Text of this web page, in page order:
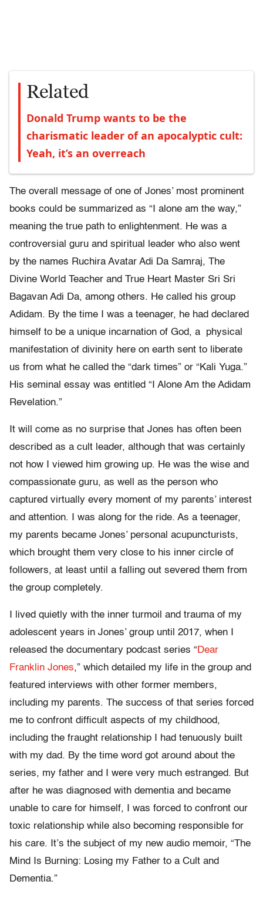
Related
Donald Trump wants to be the
charismatic leader of an apocalyptic cult:
Yeah, it’s an overreach
The overall message of one of Jones’ most prominent
books could be summarized as “I alone am the way,”
meaning the true path to enlightenment. He was a
controversial guru and spiritual leader who also went
by the names Ruchira Avatar Adi Da Samraj, The
Divine World Teacher and True Heart Master Sri Sri
Bagavan Adi Da, among others. He called his group
Adidam. By the time I was a teenager, he had declared
himself to be a unique incarnation of God, a physical
manifestation of divinity here on earth sent to liberate
us from what he called the “dark times” or “Kali Yuga.”
His seminal essay was entitled “I Alone Am the Adidam
Revelation.”
It will come as no surprise that Jones has often been
described as a cult leader, although that was certainly
not how I viewed him growing up. He was the wise and
compassionate guru, as well as the person who
captured virtually every moment of my parents’ interest
and attention. I was along for the ride. As a teenager,
my parents became Jones’ personal acupuncturists,
which brought them very close to his inner circle of
followers, at least until a falling out severed them from
the group completely.
I lived quietly with the inner turmoil and trauma of my
adolescent years in Jones’ group until 2017, when I
released the documentary podcast series “Dear
Franklin Jones,” which detailed my life in the group and
featured interviews with other former members,
including my parents. The success of that series forced
me to confront difficult aspects of my childhood,
including the fraught relationship I had tenuously built
with my dad. By the time word got around about the
series, my father and I were very much estranged. But
after he was diagnosed with dementia and became
unable to care for himself, I was forced to confront our
toxic relationship while also becoming responsible for
his care. It’s the subject of my new audio memoir, “The
Mind Is Burning: Losing my Father to a Cult and
Dementia.”